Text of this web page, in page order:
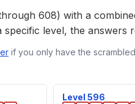
608) with a
level, the answers
if you only have the
Level 596